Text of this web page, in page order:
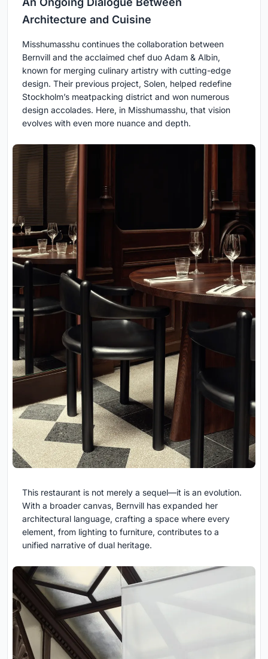
Architecture and Cuisine
Misshumasshu continues the collaboration between
Bernvill and the acclaimed chef duo Adam & Albin,
known for merging culinary artistry with cutting-edge
design. Their previous project, Solen, helped redefine
Stockholm’s meatpacking district and won numerous
design accolades. Here, in Misshumasshu, that vision
evolves with even more nuance and depth.
This restaurant is not merely a sequel—it is an evolution.
With a broader canvas, Bernvill has expanded her
architectural language, crafting a space where every
element, from lighting to furniture, contributes to a
unified narrative of dual heritage.